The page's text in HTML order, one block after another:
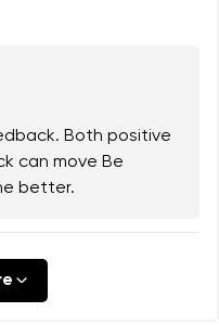
Both positive
can move Be
better.